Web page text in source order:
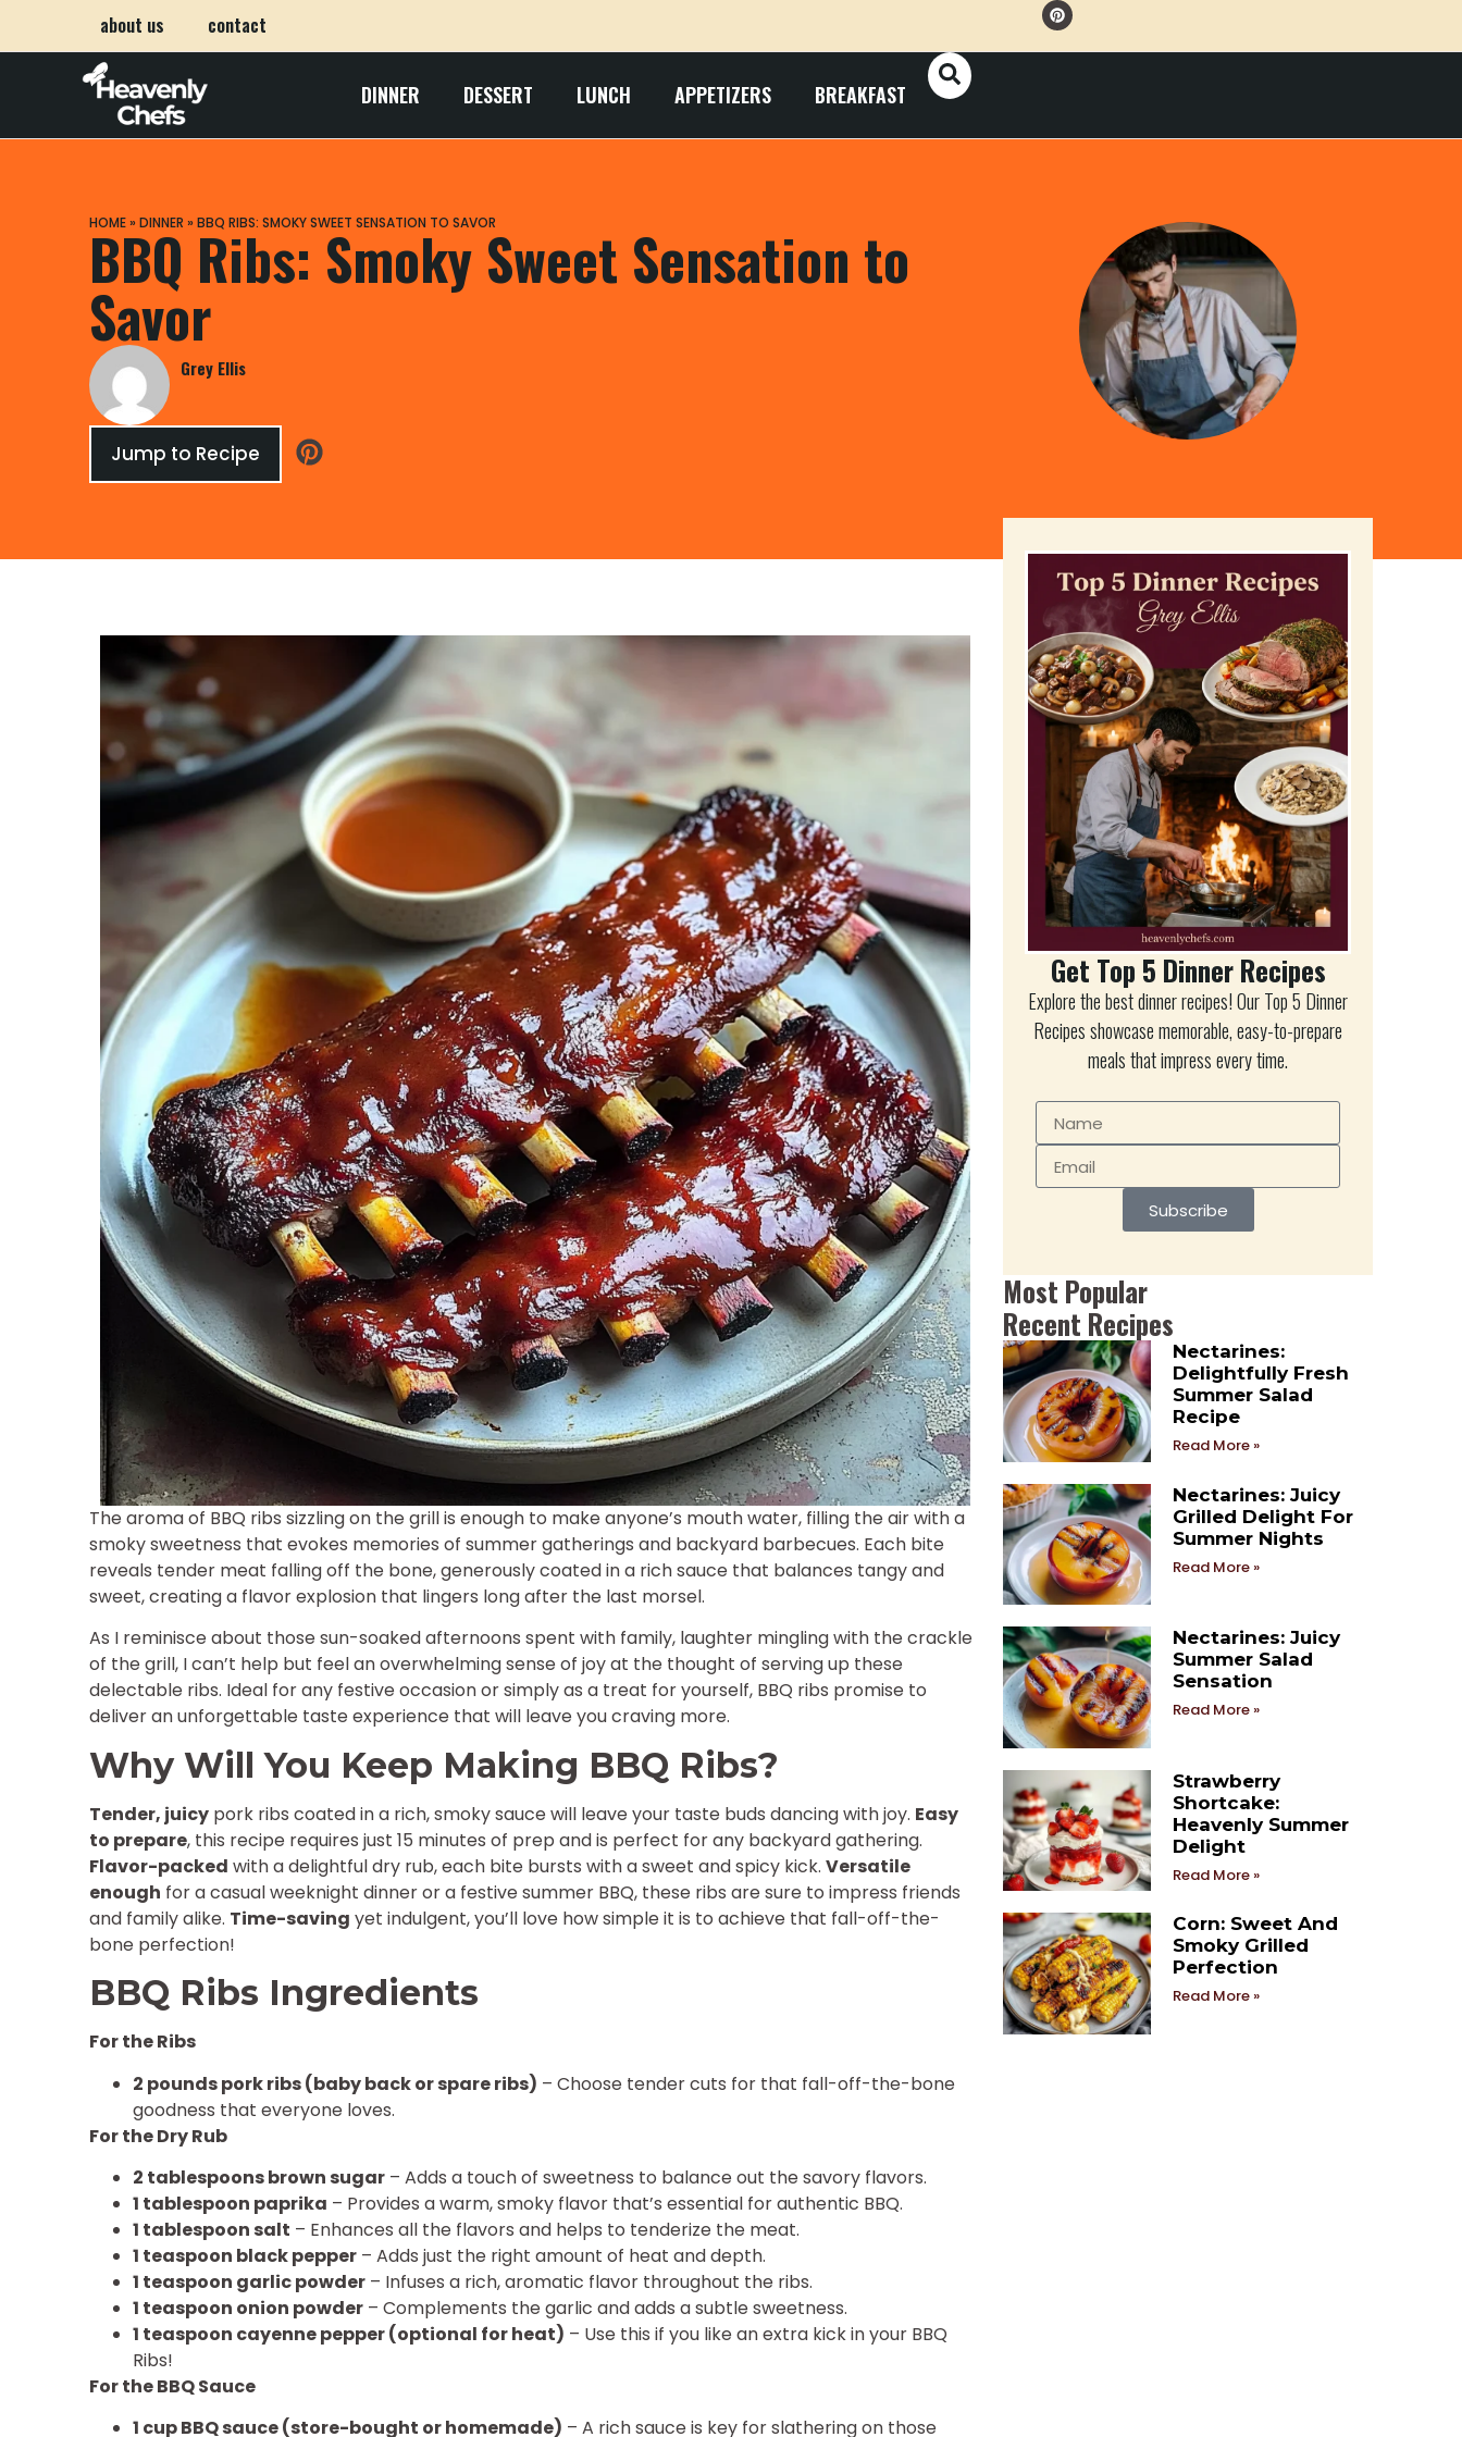
about us contact
DINNER DESSERT LUNCH APPETIZERS BREAKFAST
HOME» DINNER » BBQ RIBS: SMOKY SWEET SENSATION TO SAVOR
BBQ Ribs: Smoky Sweet Sensation to
Savor
Grey Ellis
Jump to Recipe
The aroma of BBQ ribs sizzling on the grill is enough to make anyone’s mouth water, filling the air with a
smoky sweetness that evokes memories of summer gatherings and backyard barbecues. Each bite
reveals tender meat falling off the bone, generously coated in a rich sauce that balances tangy and
sweet, creating a flavor explosion that lingers long after the last morsel.
As I reminisce about those sun-soaked afternoons spent with family, laughter mingling with the crackle
of the grill, I can’t help but feel an overwhelming sense of joy at the thought of serving up these
delectable ribs. Ideal for any festive occasion or simply as a treat for yourself, BBQ ribs promise to
deliver an unforgettable taste experience that will leave you craving more.
Why Will You Keep Making BBQ Ribs?
Tender, juicy pork ribs coated in a rich, smoky sauce will leave your taste buds dancing with joy. Easy
to prepare, this recipe requires just 15 minutes of prep and is perfect for any backyard gathering.
Flavor-packed with a delightful dry rub, each bite bursts with a sweet and spicy kick. Versatile
enough for a casual weeknight dinner or a festive summer BBQ, these ribs are sure to impress friends
and family alike. Time-saving yet indulgent, you’ll love how simple it is to achieve that fall-off-the-
bone perfection!
BBQ Ribs Ingredients
For the Ribs
2 pounds pork ribs (baby back or spare ribs) – Choose tender cuts for that fall-off-the-bone
goodness that everyone loves.
For the Dry Rub
2 tablespoons brown sugar – Adds a touch of sweetness to balance out the savory flavors.
1 tablespoon paprika – Provides a warm, smoky flavor that’s essential for authentic BBQ.
1 tablespoon salt – Enhances all the flavors and helps to tenderize the meat.
1 teaspoon black pepper – Adds just the right amount of heat and depth.
1 teaspoon garlic powder – Infuses a rich, aromatic flavor throughout the ribs.
1 teaspoon onion powder – Complements the garlic and adds a subtle sweetness.
1 teaspoon cayenne pepper (optional for heat) – Use this if you like an extra kick in your BBQ
Ribs!
For the BBQ Sauce
1 cup BBQ sauce (store-bought or homemade) – A rich sauce is key for slathering on those
Get Top 5 Dinner Recipes
Explore the best dinner recipes! Our Top 5 Dinner
Recipes showcase memorable, easy-to-prepare
meals that impress every time.
Subscribe
Most Popular
Recent Recipes
Nectarines:
Delightfully Fresh
Summer Salad
Recipe
Read More »
Nectarines: Juicy
Grilled Delight For
Summer Nights
Read More »
Nectarines: Juicy
Summer Salad
Sensation
Read More »
Strawberry
Shortcake:
Heavenly Summer
Delight
Read More »
Corn: Sweet And
Smoky Grilled
Perfection
Read More »